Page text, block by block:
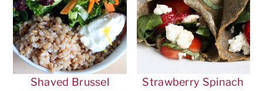
Shaved Brussel
Strawberry Spinach